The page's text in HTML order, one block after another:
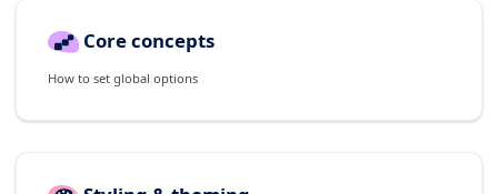
Core concepts
How to set global options